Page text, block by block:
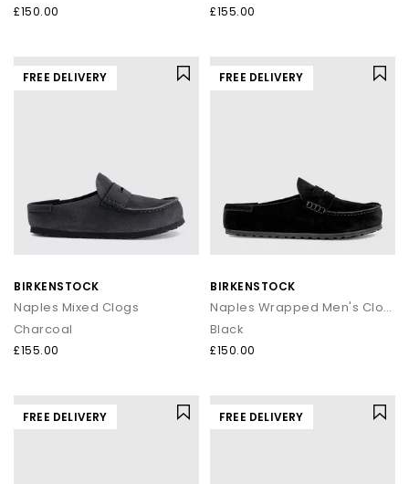
£150.00 £155.00
FREE DELIVERY
BIRKENSTOCK
Naples Mixed Clogs
Charcoal
£155.00
FREE DELIVERY
BIRKENSTOCK
Naples Wrapped Men's Clogs
Black
£150.00
FREE DELIVERY FREE DELIVERY